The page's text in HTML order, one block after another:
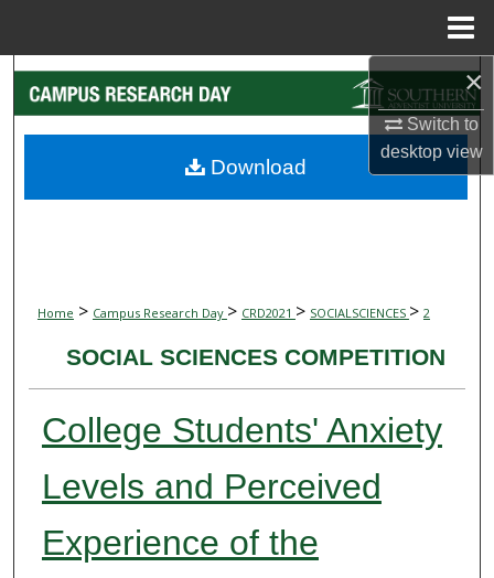
×
Switch to
desktopview
Search
Browse Collections
Digital Commons Network™
Home > Campus Research Day > CRD2021 > SOCIALSCIENCES > 2
SOCIAL SCIENCES COMPETITION
College Students' Anxiety
Levels and Perceived
Experience of the
Download